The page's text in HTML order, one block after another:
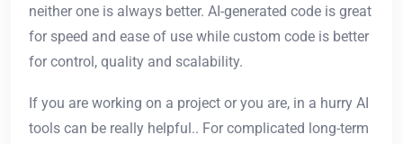
neither one is always better. AI-generated code is great
for speed and ease of use while custom code is better
for control, quality and scalability.
If you are working on a project or you are, in a hurry AI
tools can be really helpful.. For complicated long-term